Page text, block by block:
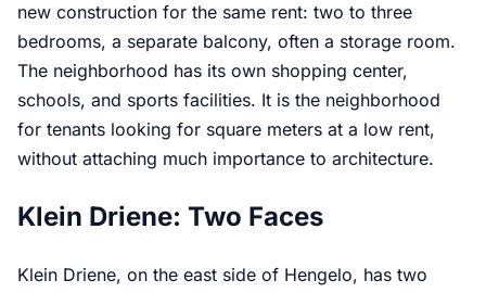
new construction for the same rent: two to three
bedrooms, a separate balcony, often a storage room.
The neighborhood has its own shopping center,
schools, and sports facilities. It is the neighborhood
for tenants looking for square meters at a low rent,
without attaching much importance to architecture.
Klein Driene: Two Faces
Klein Driene, on the east side of Hengelo, has two